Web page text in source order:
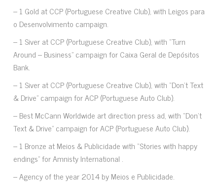
– 1 Gold at CCP (Portuguese Creative Club), with Leigos para
o Desenvolvimento campaign.
– 1 Siver at CCP (Portuguese Creative Club), with “Turn
Around – Business” campaign for Caixa Geral de Depósitos
Bank.
– 1 Siver at CCP (Portuguese Creative Club), with “Don’t Text
& Drive” campaign for ACP (Portuguese Auto Club).
– Best McCann Worldwide art direction press ad, with “Don’t
Text & Drive” campaign for ACP (Portuguese Auto Club).
– 1 Bronze at Meios & Publicidade with “Stories with happy
endings” for Amnisty International .
– Agency of the year 2014 by Meios e Publicidade.